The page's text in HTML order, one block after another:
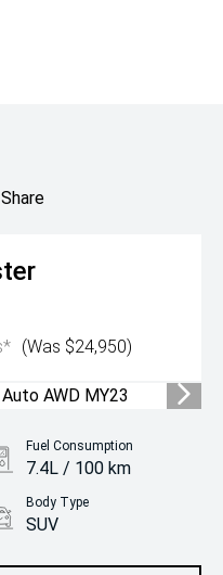
Share
(Was $24,950)
Fuel Consumption
7.4L / 100 km
Body Type
SUV